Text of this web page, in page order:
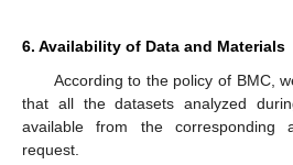
6. Availability of Data and Materials
According to the policy of BMC,
that all the datasets analyzed
available from the corresponding
request.